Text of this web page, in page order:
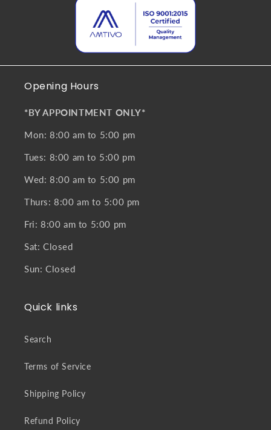
Opening Hours
*BY APPOINTMENT ONLY*
Mon: 8:00 am to 5:00 pm
Tues: 8:00 am to 5:00 pm
Wed: 8:00 am to 5:00 pm
Thurs: 8:00 am to 5:00 pm
Fri: 8:00 am to 5:00 pm
Sat: Closed
Sun: Closed
Quick links
Search
Terms of Service
Shipping Policy
Refund Policy